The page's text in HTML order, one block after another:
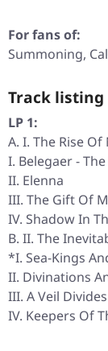
For fans of:
Summoning,
Track listing
LP 1:
A. I. The Rise
I. Belegaer -
II. Elenna
III. The Gift Of
IV. Shadow In
B. II. The
*I. Sea-Kings
II. Divinations
III. A Veil Divides
IV. Keepers Of